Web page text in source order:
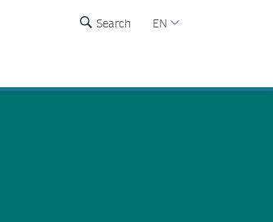
Search EN